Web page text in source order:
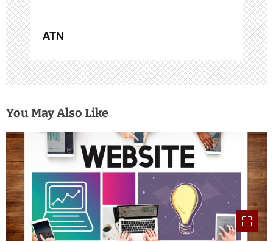
ATN
You May Also Like